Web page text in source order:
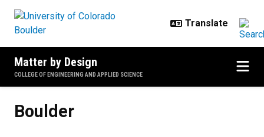
Matter by Design
COLLEGE OF ENGINEERING AND APPLIED SCIENCE
Boulder